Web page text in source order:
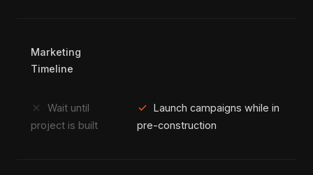
Marketing
Timeline
close
Wait until
project is built
check Launch campaigns while in
pre-construction